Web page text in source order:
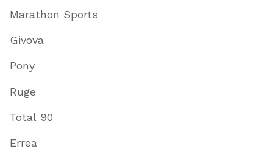
Marathon Sports
Givova
Pony
Ruge
Total 90
Errea